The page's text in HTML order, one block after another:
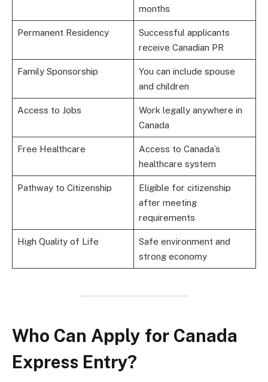
months
Permanent Residency
Successful applicants
receive Canadian PR
Family Sponsorship
You can include spouse
and children
Access to Jobs
Work legally anywhere in
Canada
Free Healthcare
Access to Canada’s
healthcare system
Pathway to Citizenship
Eligible for citizenship
after meeting
requirements
High Quality of Life
Safe environment and
strong economy
Who Can Apply for Canada
Express Entry?